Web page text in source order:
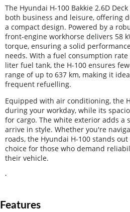
The Hyundai H-100 Bakkie 2.6D
both business and leisure, offering
a compact design. Powered by a
front-engine workhorse delivers 58
torque, ensuring a solid
needs. With a fuel consumption rate
liter fuel tank, the H-100 ensures
range of up to 637 km, making it
frequent refuelling.
Equipped with air conditioning, the
during your workday, while its
for cargo. The white exterior adds a
arrive in style. Whether you're
roads, the Hyundai H-100 stands
choice for those who demand
their vehicle.
.
Features